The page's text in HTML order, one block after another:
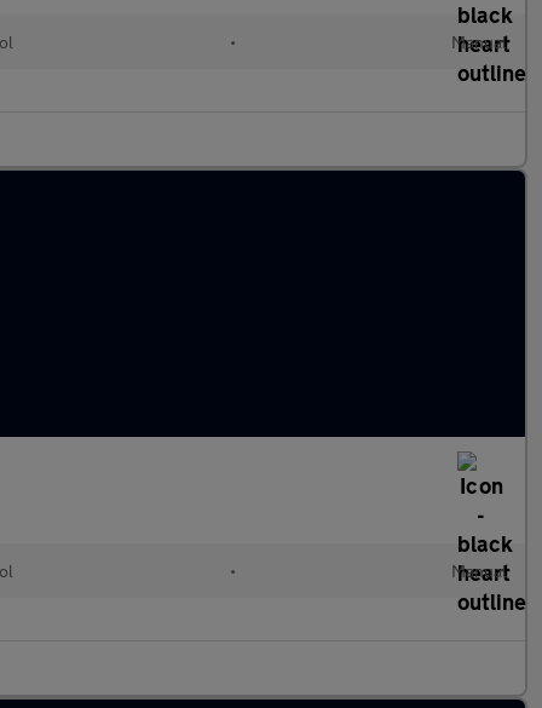
• Manual
• Manual